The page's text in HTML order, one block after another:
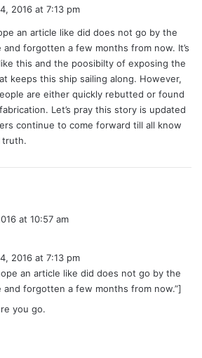
s
:
2016 at 7:13 pm
an article like did does not go by the
and forgotten a few months from now. It’s
this and the poosibilty of exposing the
keeps this ship sailing along. However,
are either quickly rebutted or found
Let’s pray this story is updated
continue to come forward till all know
truth.
at 10:57 am
2016 at 7:13 pm
an article like did does not go by the
and forgotten a few months from now.”]
you go.